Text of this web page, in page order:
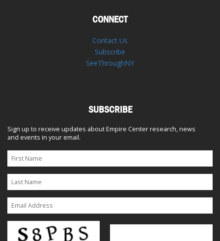
CONNECT
Contact Us
Subscribe
SeeThroughNY
SUBSCRIBE
Sign up to receive updates about Empire Center research, news
and events in your email.